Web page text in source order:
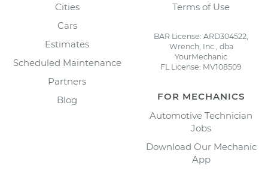
Cities
Cars
Estimates
Scheduled Maintenance
Partners
Blog
Terms of Use
BAR License: ARD304522,
Wrench, Inc., dba
YourMechanic
FL License: MV108509
FOR MECHANICS
Automotive Technician
Jobs
Download Our Mechanic
App